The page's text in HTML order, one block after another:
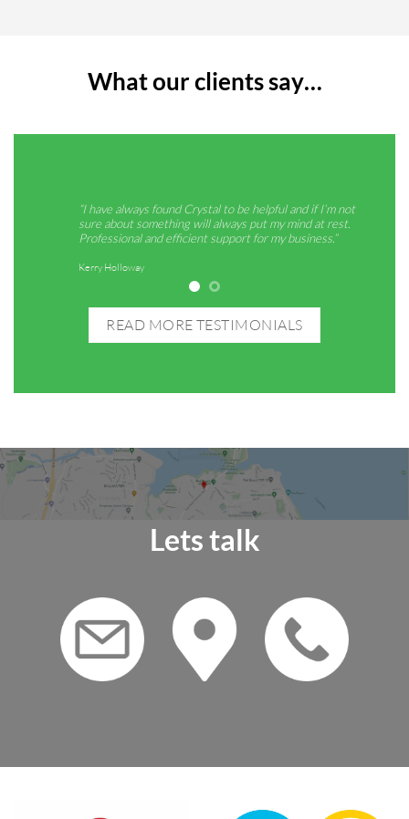
What our clients say…
“I have always found Crystal to be helpful and if I’m not
sure about something will always put my mind at rest.
Professional and efficient support for my business.”
Kerry Holloway
READ MORE TESTIMONIALS
Lets talk